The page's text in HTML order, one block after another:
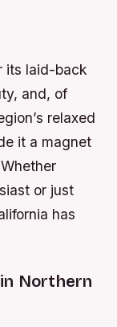
its laid-back
and, of
relaxed
it a magnet
or just
has
Northern